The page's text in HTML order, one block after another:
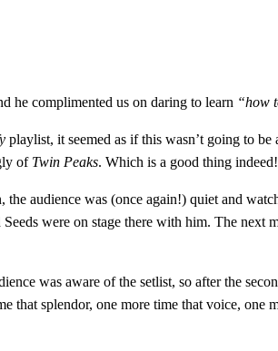
he complimented us on daring to learn “how
playlist, it seemed as if this wasn’t going to
of Twin Peaks. Which is a good thing indeed!
audience was (once again!) quiet and
were on stage there with him. The next
was aware of the setlist, so after the
that splendor, one more time that voice, one